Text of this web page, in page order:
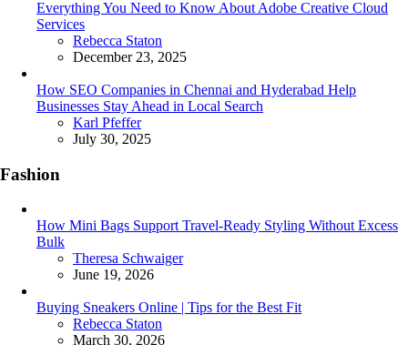
Everything You Need to Know About Adobe Creative Cloud
Services
Posted
Rebecca Staton
December 23, 2025
How SEO Companies in Chennai and Hyderabad Help
Businesses Stay Ahead in Local Search
Posted
Karl Pfeffer
July 30, 2025
Fashion
How Mini Bags Support Travel-Ready Styling Without Excess
Bulk
Posted
Theresa Schwaiger
June 19, 2026
Buying Sneakers Online | Tips for the Best Fit
Posted
Rebecca Staton
March 30, 2026